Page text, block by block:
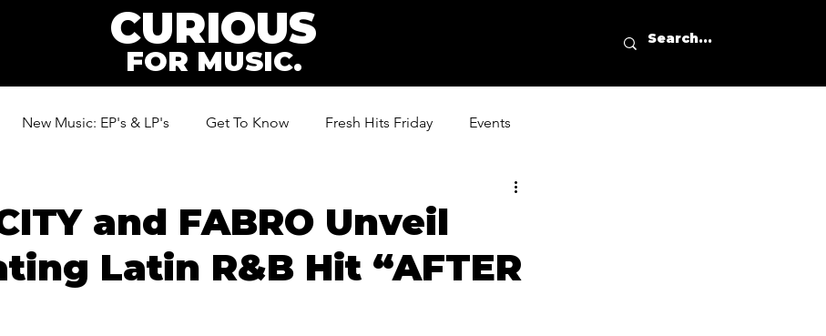
CURIOUS
FOR MUSIC.
New Music: EP's & LP's Get To Know Fresh Hits Friday Events
and FABRO Unveil
Latin R&B Hit “AFTER